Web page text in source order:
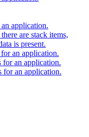
application.
are stack items,
is present.
an application.
for an application.
for an application.